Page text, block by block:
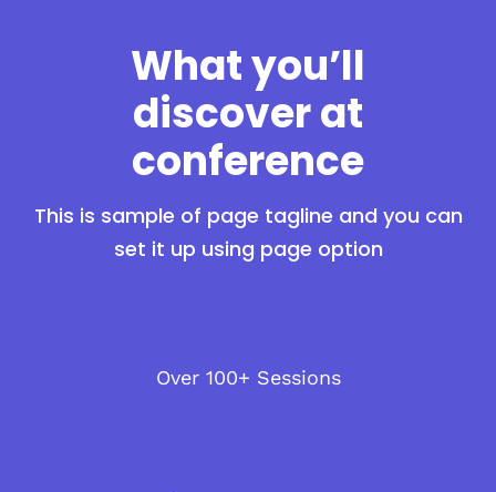
What you’ll
discover at
conference
This is sample of page tagline and you can
set it up using page option
Over 100+ Sessions